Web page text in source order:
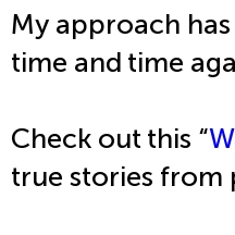
My approach
time and time
Check out this “
true stories from